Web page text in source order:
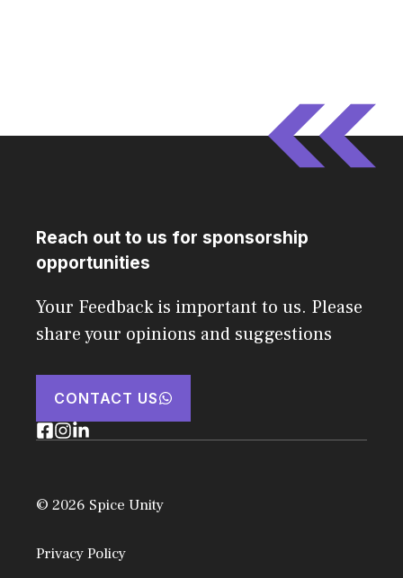
Reach out to us for sponsorship
opportunities
Your Feedback is important to us. Please
share your opinions and suggestions
CONTACT US
© 2026 Spice Unity
Privacy Policy